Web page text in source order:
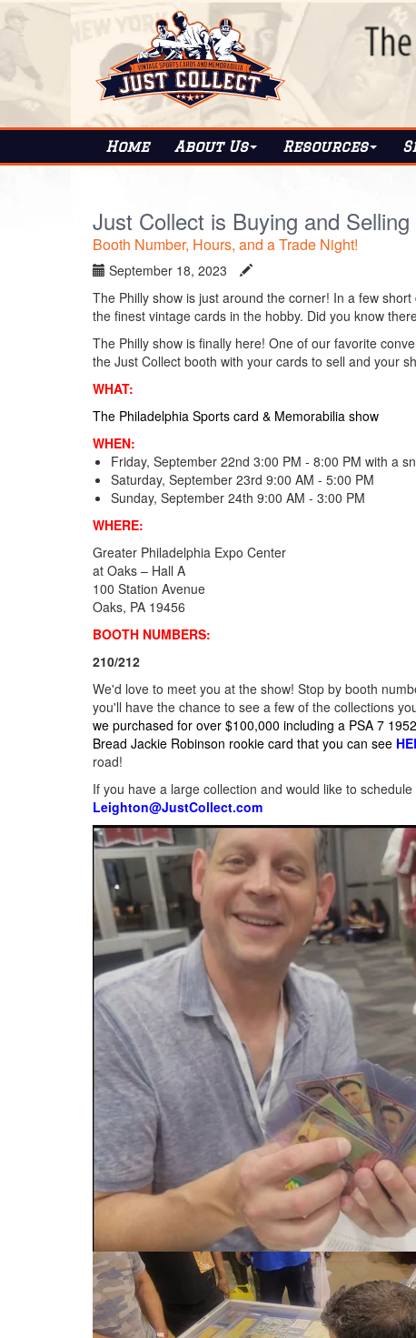
Home AboutUs Resources
Just Collect is Buying and
Booth Number, Hours, and a Trade Night!
September 18, 2023
The Philly show is just around the corner! In a few
the finest vintage cards in the hobby. Did you know
The Philly show is finally here! One of our favorite
the Just Collect booth with your cards to sell and your
WHAT:
The Philadelphia Sports card & Memorabilia show
WHEN:
Friday, September 22nd 3:00 PM - 8:00 PM with a
Saturday, September 23rd 9:00 AM - 5:00 PM
Sunday, September 24th 9:00 AM - 3:00 PM
WHERE:
Greater Philadelphia Expo Center
at Oaks – Hall A
100 Station Avenue
Oaks, PA 19456
BOOTH NUMBERS:
210/212
We'd love to meet you at the show! Stop by booth
you'll have the chance to see a few of the collections
we purchased for over $100,000 including a PSA 7
Bread Jackie Robinson rookie card that you can see
road!
If you have a large collection and would like to
Leighton@JustCollect.com